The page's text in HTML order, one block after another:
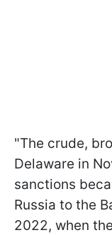
"The crude,
Delaware in
sanctions
Russia to the
2022, when